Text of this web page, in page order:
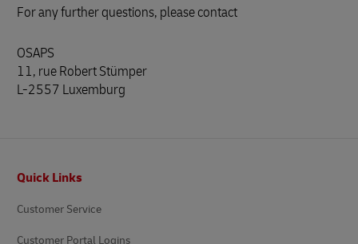
For any further questions, please contact
OSAPS
11, rue Robert Stümper
L-2557 Luxemburg
Quick Links
Customer Service
Customer Portal Logins